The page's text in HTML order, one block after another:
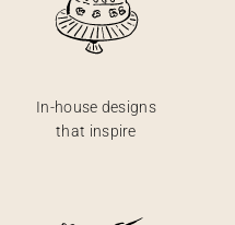
In-house designs
that inspire